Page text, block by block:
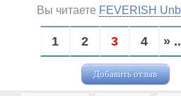
Вы читаете FEVERISH
1 2 3 4 »
Добавить отзыв